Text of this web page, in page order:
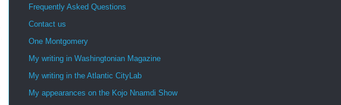
Frequently Asked Questions
Contact us
One Montgomery
My writing in Washingtonian Magazine
My writing in the Atlantic CityLab
My appearances on the Kojo Nnamdi Show